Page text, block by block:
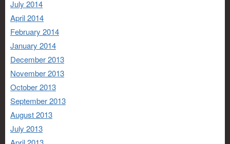
July 2014
April 2014
February 2014
January 2014
December 2013
November 2013
October 2013
September 2013
August 2013
July 2013